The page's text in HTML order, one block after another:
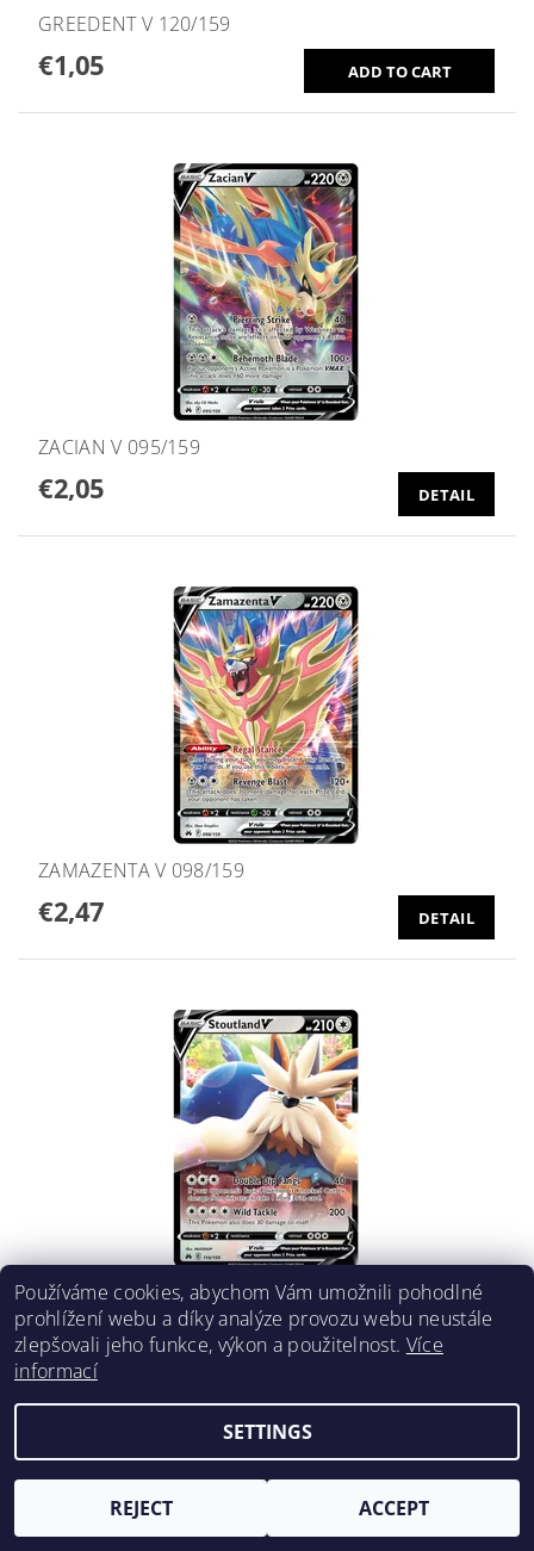
GREEDENT V 120/159
€1,05
ZACIAN V 095/159
€2,05 DETAIL
ZAMAZENTA V 098/159
€2,47 DETAIL
STOUTLAND V 116/159
€2,05 DETAIL
Používáme cookies, abychom Vám umožnili pohodlné
prohlížení webu a díky analýze provozu webu neustále
zlepšovali jeho funkce, výkon a použitelnost. Více
informací
SETTINGS
REJECT ACCEPT